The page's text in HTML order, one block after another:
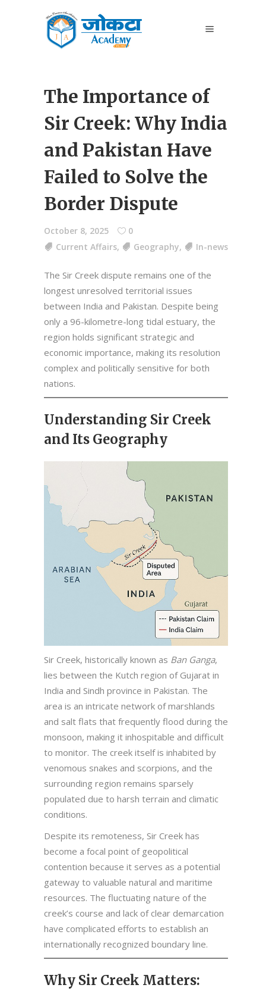
The Importance of
Sir Creek: Why India
and Pakistan Have
Failed to Solve the
Border Dispute
October 8, 2025
0
Current Affairs, Geography, In-news
The Sir Creek dispute remains one of the
longest unresolved territorial issues
between India and Pakistan. Despite being
only a 96-kilometre-long tidal estuary, the
region holds significant strategic and
economic importance, making its resolution
complex and politically sensitive for both
nations.
Understanding Sir Creek
and Its Geography
Sir Creek, historically known as Ban Ganga,
lies between the Kutch region of Gujarat in
India and Sindh province in Pakistan. The
area is an intricate network of marshlands
and salt flats that frequently flood during the
monsoon, making it inhospitable and difficult
to monitor. The creek itself is inhabited by
venomous snakes and scorpions, and the
surrounding region remains sparsely
populated due to harsh terrain and climatic
conditions.
Despite its remoteness, Sir Creek has
become a focal point of geopolitical
contention because it serves as a potential
gateway to valuable natural and maritime
resources. The fluctuating nature of the
creek’s course and lack of clear demarcation
have complicated efforts to establish an
internationally recognized boundary line.
Why Sir Creek Matters: